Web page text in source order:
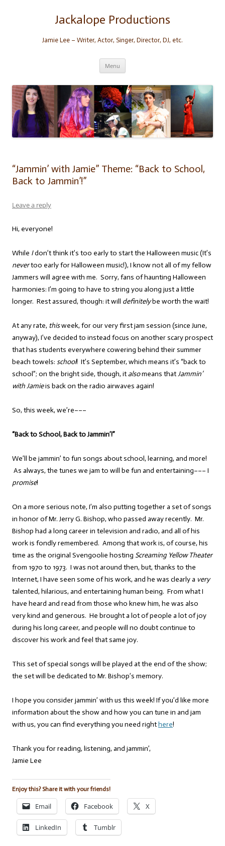
Jackalope Productions
Jamie Lee – Writer, Actor, Singer, Director, DJ, etc.
Menu
“Jammin’ with Jamie” Theme: “Back to School,
Back to Jammin’!”
Leave a reply
Hi, everyone!
While Idon’t think it’s too early to start the Halloween music (It’s
nevertoo early for Halloween music!), I know not all of my fellow
Jammers will agree with me. Sorry, fans of haunting Halloween
harmonies: I’m going to have to string you along just a little
longer. Rest assured, though: it will definitelybe worth the wait!
At any rate, thisweek, for our very first jam session (since June,
anyway), I’ve decided to instead focus on another scary prospect
that has students everywhere cowering behind their summer
beach towels: school! It’s September, which means it’s “back to
school”; on the bright side, though, italsomeans thatJammin’
with Jamieis back on the radio airwaves again!
So, this week, we’re–––
“Back to School, Back to Jammin’!”
We’ll be jammin’ to fun songs about school, learning, and more!
As always, the tunes we jam to will be fun and entertaining––– I
promise!
On a more serious note, I’m also putting together a set of songs
in honor of Mr. Jerry G. Bishop, who passed away recently. Mr.
Bishop had a long career in television and radio, and all of his
work is fondly remembered. Among that work is, of course, his
time as the original Svengoolie hosting Screaming Yellow Theater
from 1970 to 1973. I was not around then, but, thanks to the
Internet, I have seen some of his work, and he was clearly a very
talented, hilarious, and entertaining human being. From what I
have heard and read from those who knew him, he was also
very kind and generous. He brought a lot of people a lot of joy
during his long career, and people will no doubt continue to
discover his work and feel that same joy.
This set of special songs will be played at the end of the show;
the set will be dedicated to Mr. Bishop’s memory.
I hope you consider jammin’ with us this week! If you’d like more
information about the show and how you can tune in and jam
with us, you can find everything you need righthere!
Thank you for reading, listening, and jammin’,
Jamie Lee
Enjoy this? Share it with your friends!
Email Facebook X
LinkedIn Tumblr